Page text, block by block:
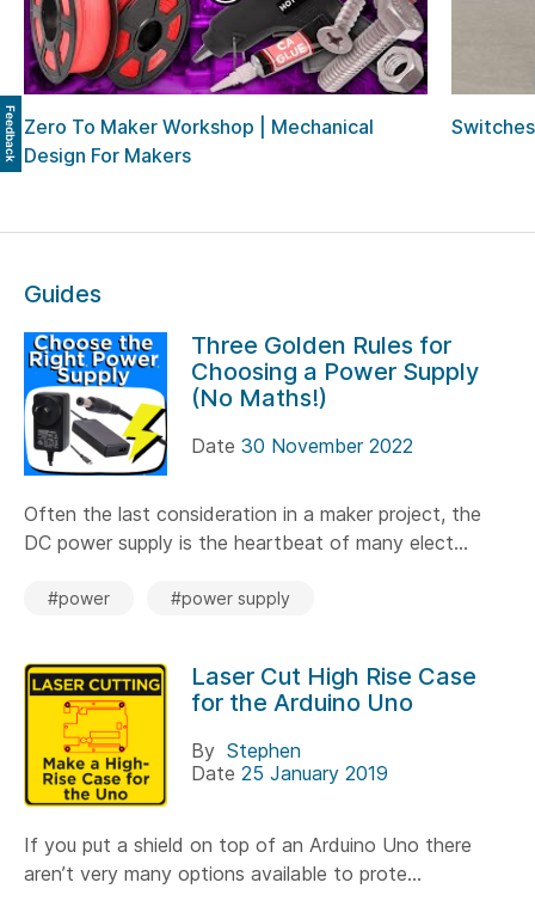
Zero To Maker Workshop | Mechanical
Design For Makers
Guides
Three Golden Rules for
Choosing a Power Supply
(No Maths!)
Date 30 November 2022
Often the last consideration in a maker project, the
DC power supply is the heartbeat of many elect...
#power #power supply
Laser Cut High Rise Case
for the Arduino Uno
By Stephen
Date 25 January 2019
If you put a shield on top of an Arduino Uno there
aren’t very many options available to prote...
Feedback